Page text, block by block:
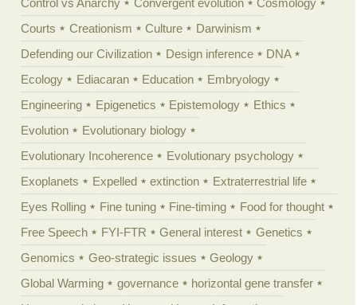
Control vs Anarchy
Convergent evolution
Cosmology
Courts
Creationism Culture
Darwinism
Defending our Civilization
Design inference
DNA
Ecology
Ediacaran Education
Embryology
Engineering
Epigenetics Epistemology
Ethics
Evolution
Evolutionary biology
Evolutionary Incoherence
Evolutionary psychology
Exoplanets
Expelled extinction
Extraterrestrial life
Eyes Rolling
Fine tuning Fine-timing
Food for thought
Free Speech
FYI-FTR General interest
Genetics
Genomics
Geo-strategic issues
Geology
Global Warming
governance
horizontal gene transfer